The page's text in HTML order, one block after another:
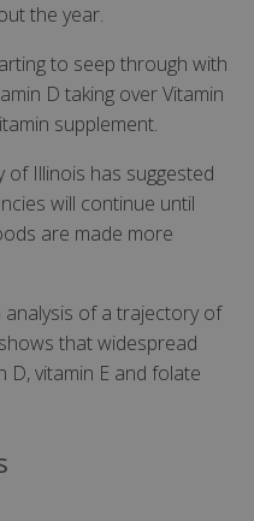
the year.
to seep through with
D taking over Vitamin
supplement.
of Illinois has suggested
will continue until
are made more
of a trajectory of
that widespread
D, vitamin E and folate